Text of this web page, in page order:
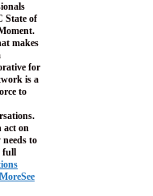
State of
makes
for
is a
to
act on
to
full
See